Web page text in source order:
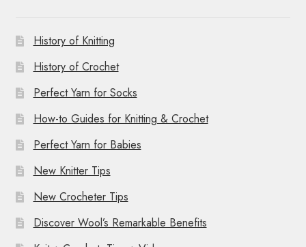
History of Knitting
History of Crochet
Perfect Yarn for Socks
How-to Guides for Knitting & Crochet
Perfect Yarn for Babies
New Knitter Tips
New Crocheter Tips
Discover Wool’s Remarkable Benefits